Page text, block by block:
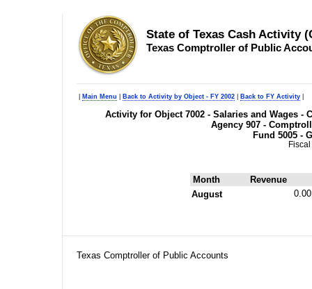
State of Texas Cash Activity
Texas Comptroller of Public
Main Menu Back to Activity by Object - FY 2002 Back to FY Activity
Activity for Object 7002 - Salaries and Wages -
Agency 907 -
Fund 5005 -
Month
Revenue
August
0.00
Texas Comptroller of Public Accounts